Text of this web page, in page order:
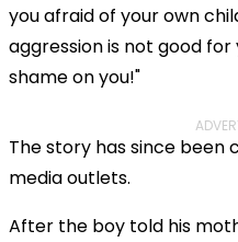
you afraid of your own
aggression is not good
shame on you!"
The story has since been
media outlets.
After the boy told his